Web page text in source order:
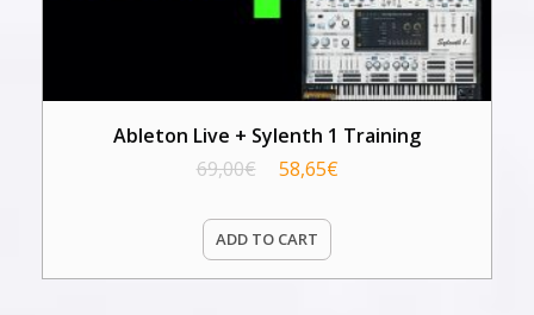
Ableton Live + Sylenth 1 Training
69,00€ 58,65€
ADD TO CART